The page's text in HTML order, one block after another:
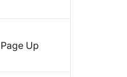
Page Up